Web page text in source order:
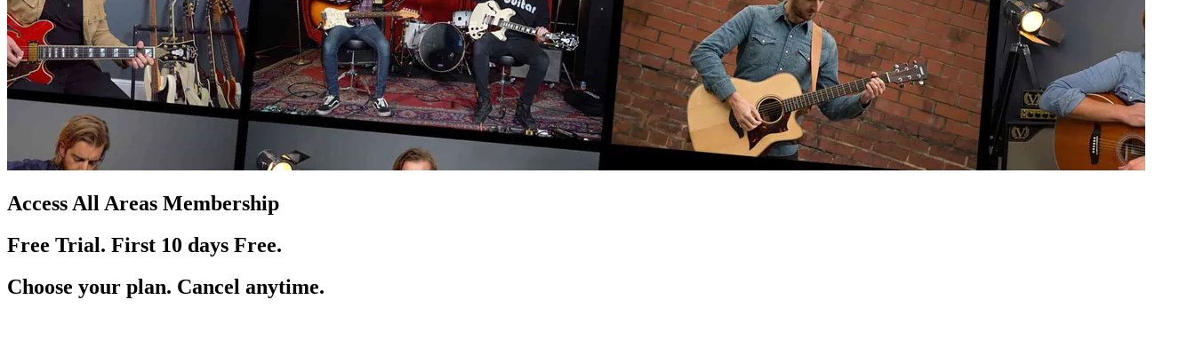
Access All Areas Membership
Free Trial. First 10 days Free.
Choose your plan. Cancel anytime.